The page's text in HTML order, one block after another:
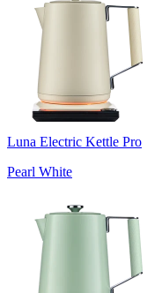
Luna Electric Kettle Pro
Pearl White